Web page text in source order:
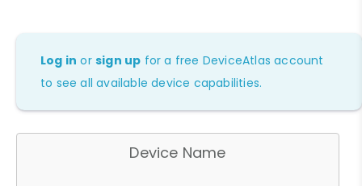
Log in orsign up for a free DeviceAtlas account
to see all available device capabilities.
Device Name